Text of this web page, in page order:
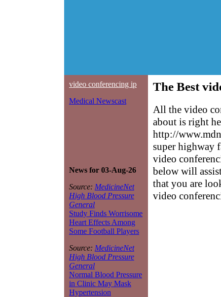
video conferencing ip
Medical Newscast
News for 03-Aug-26
Source: MedicineNet
High Blood Pressure
General
Study Finds Worrisome
Heart Effects Among
Some Football Players
Source: MedicineNet
High Blood Pressure
General
Normal Blood Pressure
in Clinic May Mask
Hypertension
The Best
All the video
about is right
http://
super highway
video
below will
that you are
video